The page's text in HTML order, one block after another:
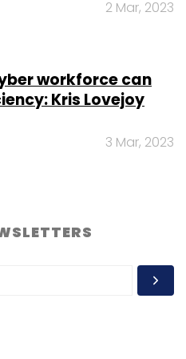
2 Mar, 2023
workforce can
Kris Lovejoy
3 Mar, 2023